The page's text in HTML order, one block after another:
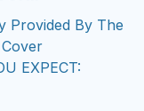
Provided By The
EXPECT: